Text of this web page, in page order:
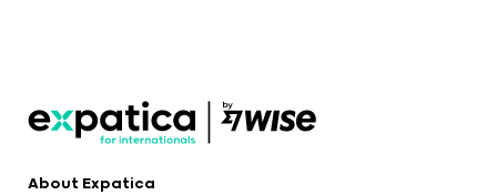
About Expatica